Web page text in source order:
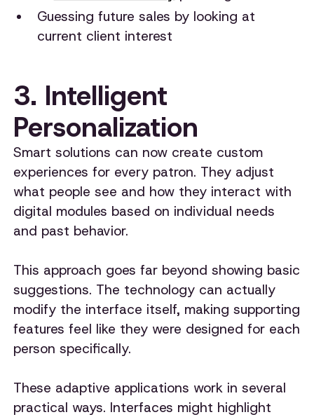
Guessing future sales by looking at
current client interest
3. Intelligent
Personalization
Smart solutions can now create custom
experiences for every patron. They adjust
what people see and how they interact with
digital modules based on individual needs
and past behavior.
This approach goes far beyond showing basic
suggestions. The technology can actually
modify the interface itself, making supporting
features feel like they were designed for each
person specifically.
These adaptive applications work in several
practical ways. Interfaces might highlight